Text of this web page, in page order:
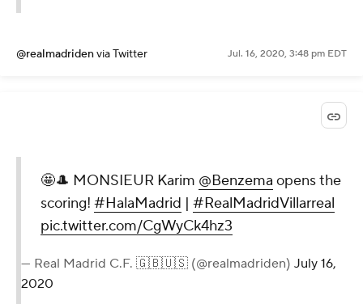
@realmadridenvia Twitter Jul. 16, 2020, 3:48 pm EDT
🤩🎩 MONSIEUR Karim @Benzema opens the
scoring! #HalaMadrid | #RealMadridVillarreal
pic.twitter.com/CgWyCk4hz3
— Real Madrid C.F. 🇬🇧🇺🇸 (@realmadriden) July 16,
2020